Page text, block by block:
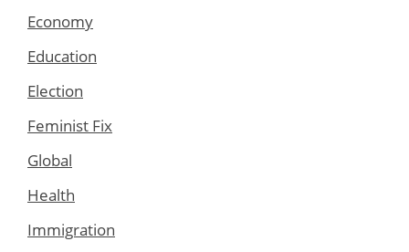
Economy
Education
Election
Feminist Fix
Global
Health
Immigration